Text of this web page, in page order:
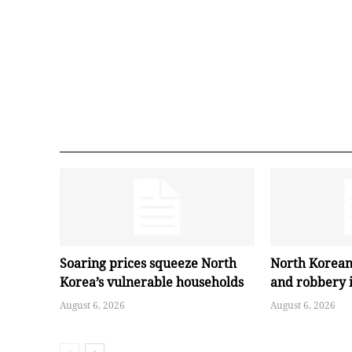
Soaring prices squeeze North
Korea’s vulnerable households
August 6, 2026
North
and robbery
August 6, 2026